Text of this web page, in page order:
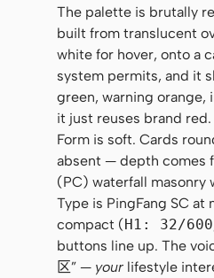
The palette is brutally
built from translucent
white for hover, onto a
system permits, and it
green, warning orange,
it just reuses brand red.
Form is soft. Cards
absent — depth comes
(PC) waterfall masonry
Type is PingFang SC
compact (H1: 32/600
buttons line up. The
区” — your lifestyle